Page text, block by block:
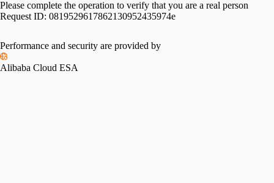
Please complete the operation to verify that you are a real person
Request ID: 0819529617862130952435974e
Performance and security are provided by
Alibaba Cloud ESA